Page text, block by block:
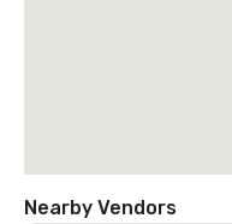
Nearby Vendors